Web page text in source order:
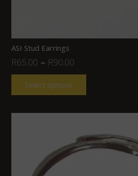
ASI Stud Earrings
R65.00 – R90.00
Select options